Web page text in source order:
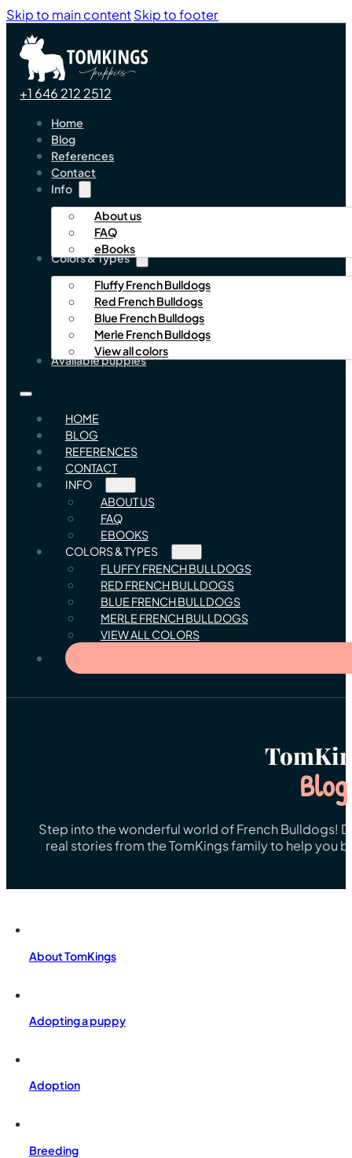
Skip to main contentSkip to footer
+1 646 212 2512
Home
Blog
References
Contact
Info
About us
FAQ
eBooks
Colors & Types
Fluffy French Bulldogs
Red French Bulldogs
Blue French Bulldogs
Merle French Bulldogs
View all colors
Available puppies
HOME
BLOG
REFERENCES
CONTACT
INFO
ABOUT US
FAQ
EBOOKS
COLORS & TYPES
FLUFFY FRENCH BULLDOGS
RED FRENCH BULLDOGS
BLUE FRENCH BULLDOGS
MERLE FRENCH BULLDOGS
VIEW ALL COLORS
Blog
Step into the wonderful world of French Bulldogs!
real stories from the TomKings family to help you
About TomKings
Adopting a puppy
Adoption
Breeding